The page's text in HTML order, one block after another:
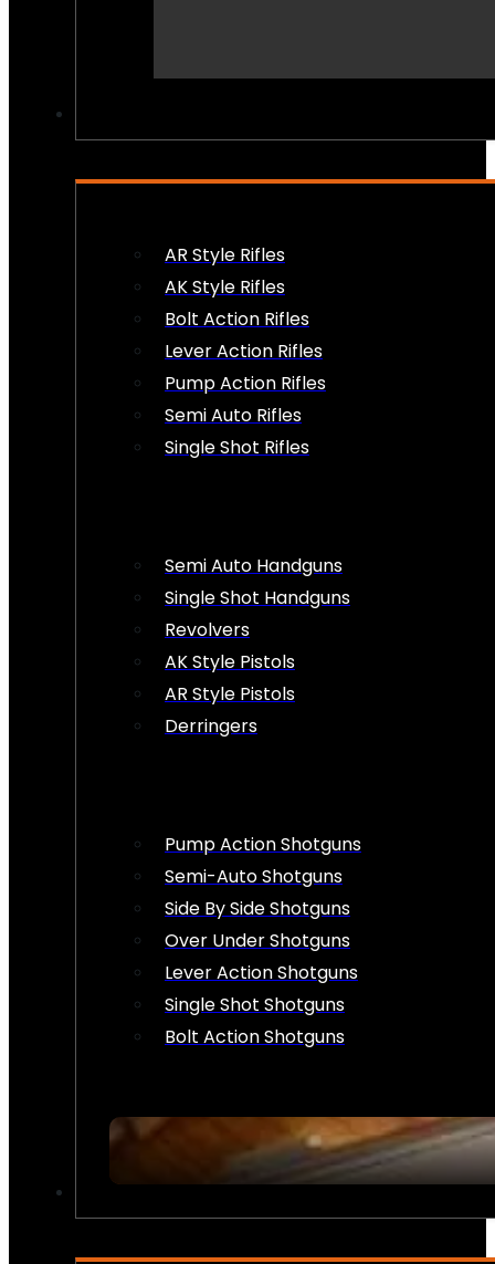
AR Style Rifles
AK Style Rifles
Bolt Action Rifles
Lever Action Rifles
Pump Action Rifles
Semi Auto Rifles
Single Shot Rifles
Semi Auto Handguns
Single Shot Handguns
Revolvers
AK Style Pistols
AR Style Pistols
Derringers
Pump Action Shotguns
Semi-Auto Shotguns
Side By Side Shotguns
Over Under Shotguns
Lever Action Shotguns
Single Shot Shotguns
Bolt Action Shotguns